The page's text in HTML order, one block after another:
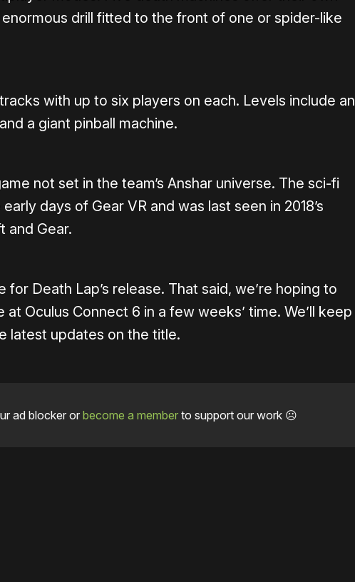
drill fitted to the front of one or spider-like
with up to six players on each. Levels include an
a giant pinball machine.
not set in the team’s Anshar universe. The sci-fi
days of Gear VR and was last seen in 2018’s
and Gear.
for Death Lap’s release. That said, we’re hoping to
Oculus Connect 6 in a few weeks’ time. We’ll keep
latest updates on the title.
ad blocker or become a memberto support our work ☹️